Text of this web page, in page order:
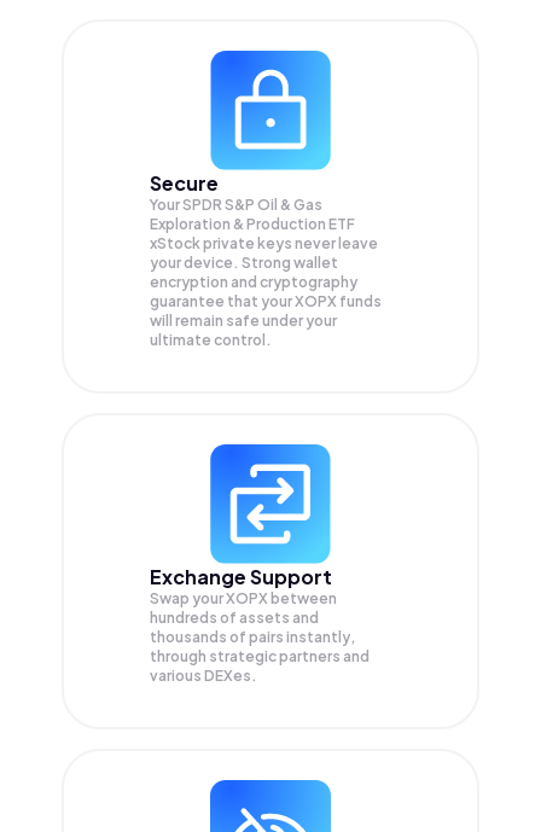
Secure
Your SPDR S&P Oil & Gas
Exploration & Production ETF
xStock private keys never leave
your device. Strong wallet
encryption and cryptography
guarantee that yourXOPX funds
will remain safe under your
ultimate control.
Exchange Support
Swap yourXOPX between
hundreds of assets and
thousands of pairs instantly,
through strategic partners and
various DEXes.